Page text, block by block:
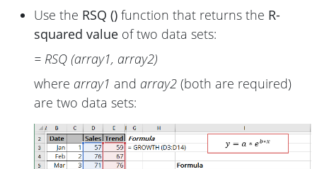
Use the RSQ () function that returns the R-
squared value of two data sets:
= RSQ (array1, array2)
where array1 and array2 (both are required)
are two data sets: